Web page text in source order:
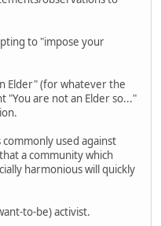
to "impose your
Elder" (for whatever the
are not an Elder so..."
used against
a community which
harmonious will quickly
to-be) activist.